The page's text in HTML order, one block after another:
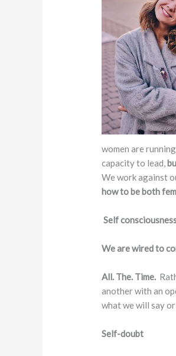
women are
capacity to lead,
We work against
how to be both
Self
We are wired to
All. The. Time.
another with an
what we will say
Self-doubt